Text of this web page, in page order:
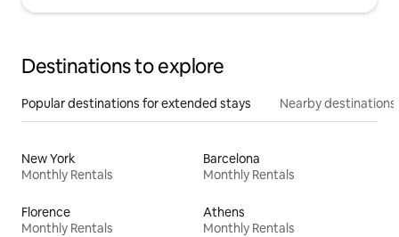
Destinations to explore
Popular destinations for extended stays Nearby destinations
New York
Monthly Rentals
Barcelona
Monthly Rentals
Florence
Monthly Rentals
Athens
Monthly Rentals